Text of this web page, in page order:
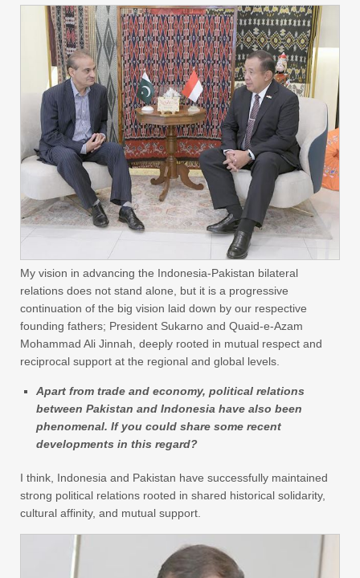
My vision in advancing the Indonesia-Pakistan bilateral
relations does not stand alone, but it is a progressive
continuation of the big vision laid down by our respective
founding fathers; President Sukarno and Quaid-e-Azam
Mohammad Ali Jinnah, deeply rooted in mutual respect and
reciprocal support at the regional and global levels.
Apart from trade and economy, political relations
between Pakistan and Indonesia have also been
phenomenal. If you could share some recent
developments in this regard?
I think, Indonesia and Pakistan have successfully maintained
strong political relations rooted in shared historical solidarity,
cultural affinity, and mutual support.